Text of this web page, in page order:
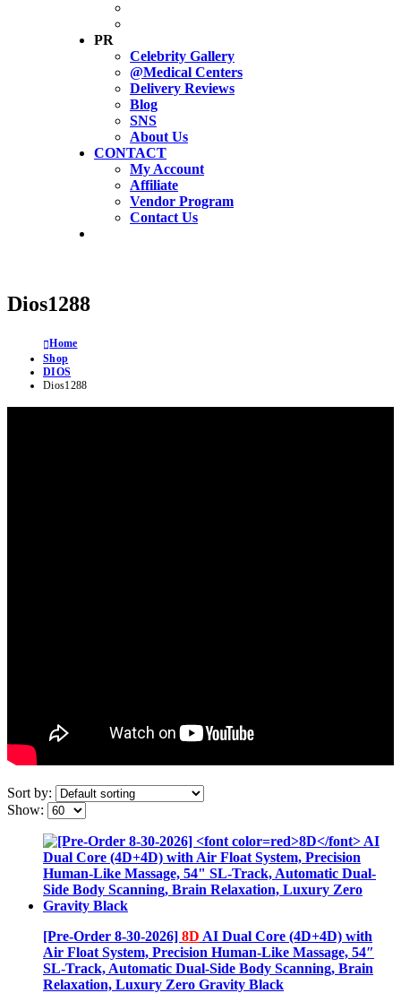
PR
Celebrity Gallery
@Medical Centers
Delivery Reviews
Blog
SNS
About Us
CONTACT
My Account
Affiliate
Vendor Program
Contact Us
Dios1288
Home
Shop
DIOS
Dios1288
Sort by:
Show:
[Pre-Order 8-30-2026] 8D AI Dual Core (4D+4D) with
Air Float System, Precision Human-Like Massage, 54″
SL-Track, Automatic Dual-Side Body Scanning, Brain
Relaxation, Luxury Zero Gravity Black